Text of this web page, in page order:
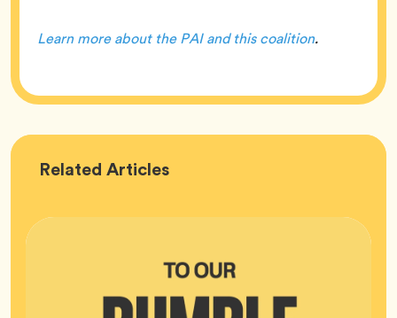
Learn more about the PAI and this coalition.
Related Bumble
Articles